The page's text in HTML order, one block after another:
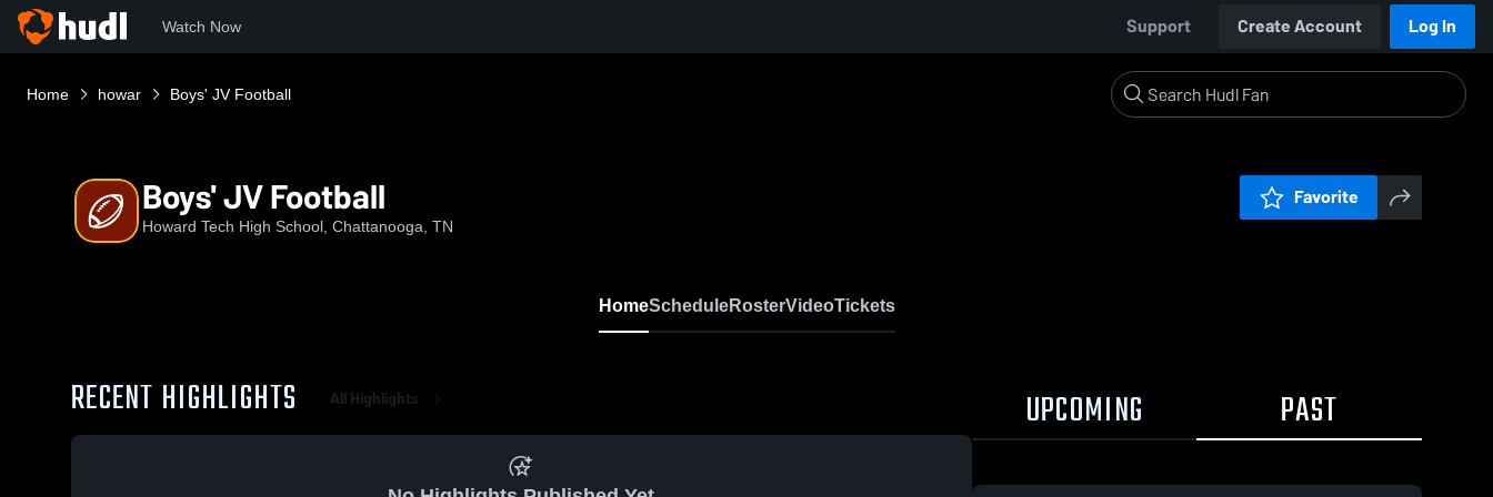
Watch Now Support Create Account Log In
Home howar Boys' JV Football
Boys' JV Football
Howard Tech High School, Chattanooga, TN
Favorite
HomeScheduleRosterVideoTickets
RECENT HIGHLIGHTS All Highlights UPCOMING PAST